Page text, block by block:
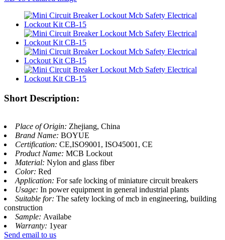
Short Description:
Place of Origin: Zhejiang, China
Brand Name: BOYUE
Certification: CE,ISO9001, ISO45001, CE
Product Name: MCB Lockout
Material: Nylon and glass fiber
Color: Red
Application: For safe locking of miniature circuit breakers
Usage: In power equipment in general industrial plants
Suitable for: The safety locking of mcb in engineering, building
construction
Sample: Availabe
Warranty: 1year
Send email to us